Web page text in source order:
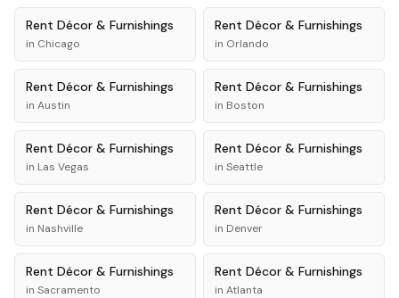
Rent Décor & Furnishings
in Chicago
Rent Décor & Furnishings
in Orlando
Rent Décor & Furnishings
in Austin
Rent Décor & Furnishings
in Boston
Rent Décor & Furnishings
in Las Vegas
Rent Décor & Furnishings
in Seattle
Rent Décor & Furnishings
in Nashville
Rent Décor & Furnishings
in Denver
Rent Décor & Furnishings
in Sacramento
Rent Décor & Furnishings
in Atlanta